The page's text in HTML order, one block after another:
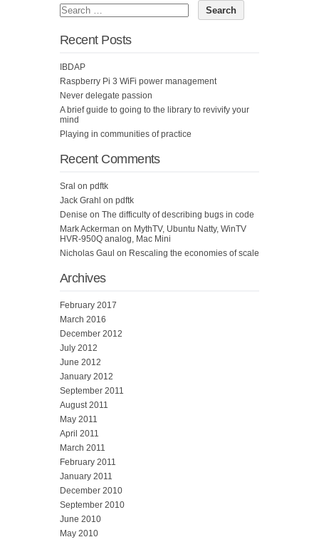
Recent Posts
IBDAP
Raspberry Pi 3 WiFi power management
Never delegate passion
A brief guide to going to the library to revivify your
mind
Playing in communities of practice
Recent Comments
Sral on pdftk
Jack Grahl on pdftk
Denise on The difficulty of describing bugs in code
Mark Ackerman on MythTV, Ubuntu Natty, WinTV
HVR-950Q analog, Mac Mini
Nicholas Gaul on Rescaling the economies of scale
Archives
February 2017
March 2016
December 2012
July 2012
June 2012
January 2012
September 2011
August 2011
May 2011
April 2011
March 2011
February 2011
January 2011
December 2010
September 2010
June 2010
May 2010